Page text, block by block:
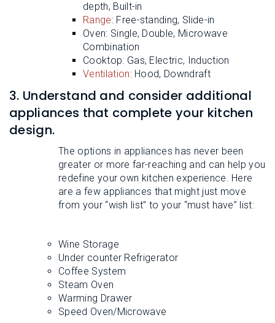
depth, Built-in
Range: Free-standing, Slide-in
Oven: Single, Double, Microwave
Combination
Cooktop: Gas, Electric, Induction
Ventilation: Hood, Downdraft
3. Understand and consider additional
appliances that complete your kitchen
design.
The options in appliances has never been
greater or more far-reaching and can help you
redefine your own kitchen experience. Here
are a few appliances that might just move
from your “wish list” to your “must have” list:
Wine Storage
Under counter Refrigerator
Coffee System
Steam Oven
Warming Drawer
Speed Oven/Microwave